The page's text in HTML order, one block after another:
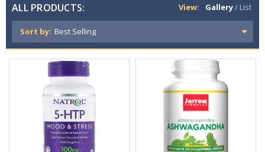
ALL PRODUCTS: View: Gallery/ List
Sort by: